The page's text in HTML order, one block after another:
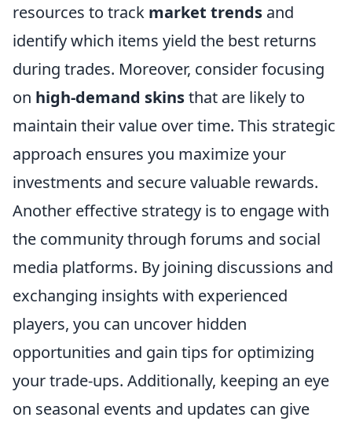
resources to track market trends and
identify which items yield the best returns
during trades. Moreover, consider focusing
on high-demand skinsthat are likely to
maintain their value over time. This strategic
approach ensures you maximize your
investments and secure valuable rewards.
Another effective strategy is to engage with
the community through forums and social
media platforms. By joining discussions and
exchanging insights with experienced
players, you can uncover hidden
opportunities and gain tips for optimizing
your trade-ups. Additionally, keeping an eye
on seasonal events and updates can give